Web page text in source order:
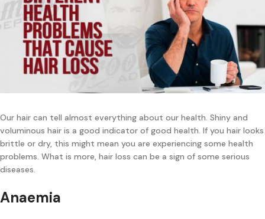
Our hair can tell almost everything about our health. Shiny and
voluminous hair is a good indicator of good health. If you hair looks
brittle or dry, this might mean you are experiencing some health
problems. What is more, hair loss can be a sign of some serious
diseases.
Anaemia